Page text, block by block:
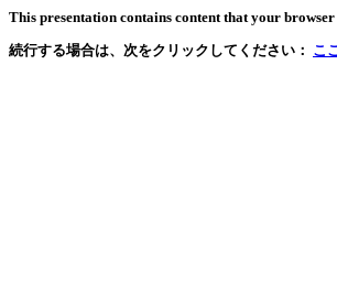
This presentation contains content that your
続行する場合は、次をクリックしてください： こ